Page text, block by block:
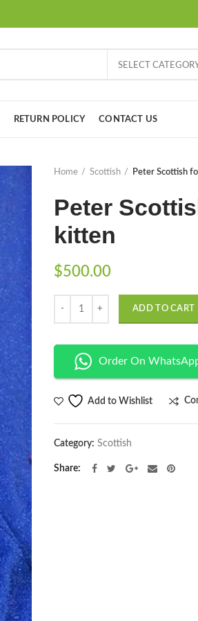
SELECT
RETURN POLICY CONTACT US
Home Scottish Peter Scottish
Peter
kitten
$500.00
ADD TO CART
Order On
Add to Wishlist
Category: Scottish
Share